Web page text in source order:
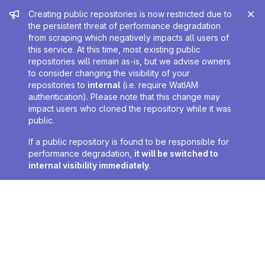
Admin message
Creating public repositories is now restricted due to
the persistent threat of performance degradation
from scraping which negatively impacts all users of
this service. At this time, most existing public
repositories will remain as-is, but we advise owners
to consider changing the visibility of your
repositories to internal (i.e. require WatIAM
authentication). Please note that this change may
impact users who cloned the repository while it was
public.
If a public repository is found to be responsible for
performance degradation, it will be switched to
internal visibility immediately.